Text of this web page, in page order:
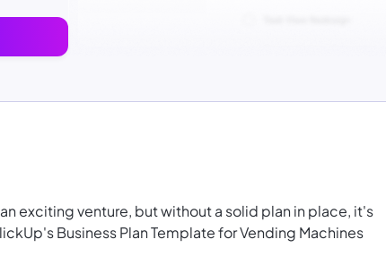
exciting venture, but without a solid plan in place, it's
Business Plan Template for Vending Machines